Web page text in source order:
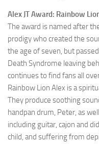
Alex JT Award: Rainbow
The award is named after
prodigy who created the
the age of seven, but
Death Syndrome leaving
continues to find fans all
Rainbow Lion Alex is a
They produce soothing
handpan drum, Peter, as
including guitar, cajon and
child, and suffering from